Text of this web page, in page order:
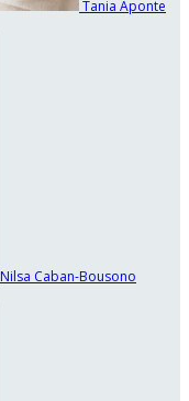
Tania Aponte
Nilsa Caban-Bousono